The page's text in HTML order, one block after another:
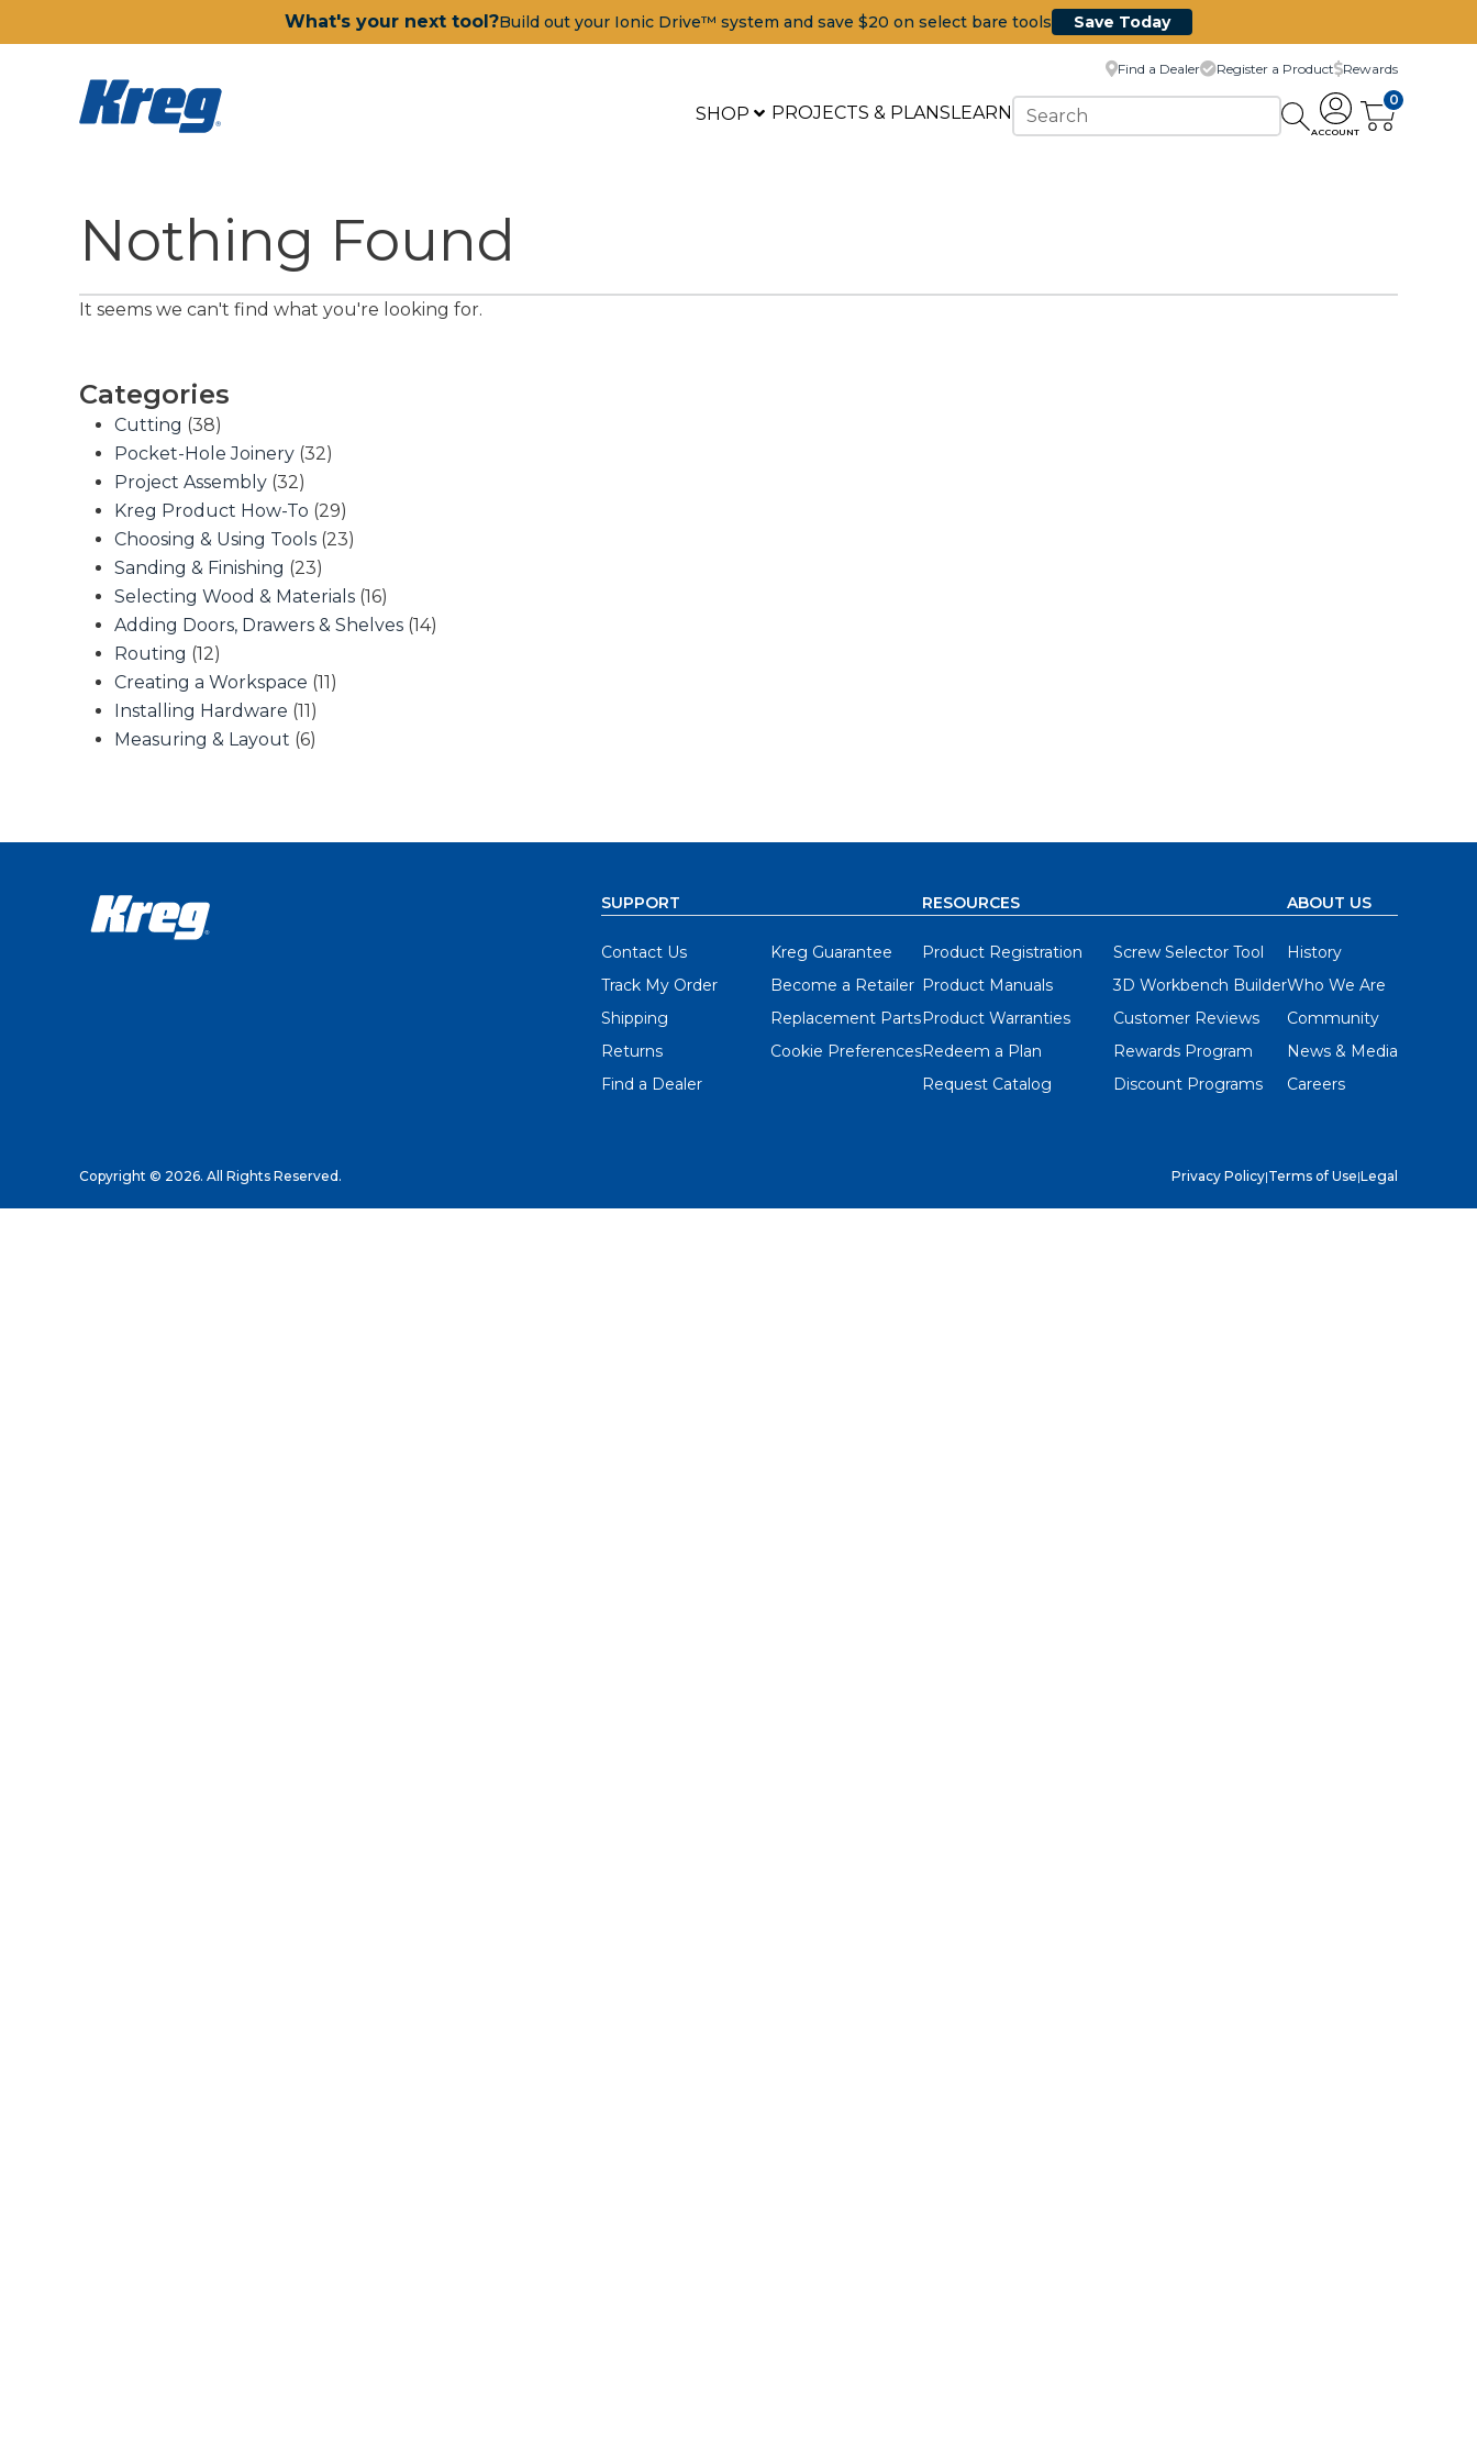
What's your next tool?Build out your Ionic Drive™ system and save $20 on select bare tools Save Today
SHOP PROJECTS & PLANSLEARN
Find a Dealer Register a Product Rewards
ACCOUNT
0
Nothing Found
It seems we can't find what you're looking for.
Categories
Cutting (38)
Pocket-Hole Joinery (32)
Project Assembly (32)
Kreg Product How-To (29)
Choosing & Using Tools (23)
Sanding & Finishing (23)
Selecting Wood & Materials (16)
Adding Doors, Drawers & Shelves (14)
Routing (12)
Creating a Workspace (11)
Installing Hardware (11)
Measuring & Layout (6)
SUPPORT
Contact Us
Track My Order
Shipping
Returns
Find a Dealer
Kreg Guarantee
Become a Retailer
Replacement Parts
Cookie Preferences
RESOURCES
Product Registration
Product Manuals
Product Warranties
Redeem a Plan
Request Catalog
Screw Selector Tool
3D Workbench Builder
Customer Reviews
Rewards Program
Discount Programs
ABOUT US
History
Who We Are
Community
News & Media
Careers
Copyright © 2026. All Rights Reserved. Privacy Policy|Terms of Use|Legal